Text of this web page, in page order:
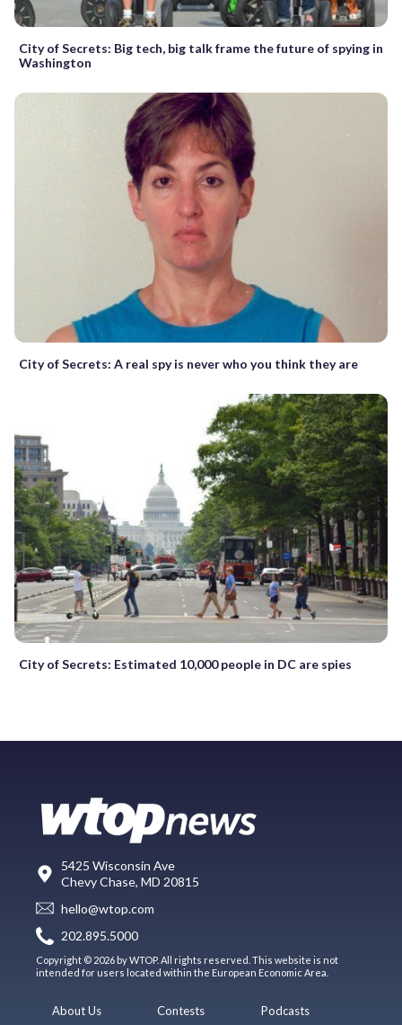
City of Secrets: Big tech, big talk frame the future of spying in
Washington
City of Secrets: A real spy is never who you think they are
City of Secrets: Estimated 10,000 people in DC are spies
5425 Wisconsin Ave
Chevy Chase, MD 20815
hello@wtop.com
202.895.5000
Copyright © 2026 by WTOP. All rights reserved. This website is not
intended for users located within the European Economic Area.
About Us Contests Podcasts